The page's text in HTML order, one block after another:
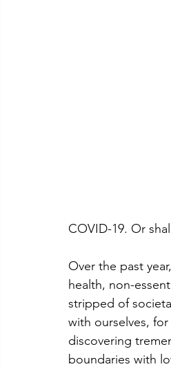
COVID-19. Or
Over the past
health, non-
stripped of
with ourselves,
discovering
boundaries with